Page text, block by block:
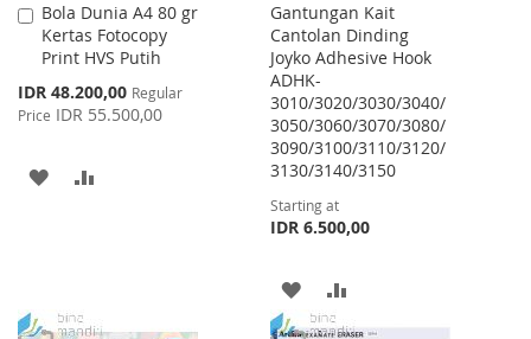
Bola Dunia A4 80 gr
Kertas Fotocopy
Print HVS Putih
Special
Price
IDR 48.200,00 Regular
Price IDR 55.500,00
Add
to
Cart
ADD
Gantungan Kait
Cantolan Dinding
Joyko Adhesive Hook
ADHK-
3010/3020/3030/3040/
3050/3060/3070/3080/
3090/3100/3110/3120/
3130/3140/3150
Starting at
IDR 6.500,00
ADD
TO
TO